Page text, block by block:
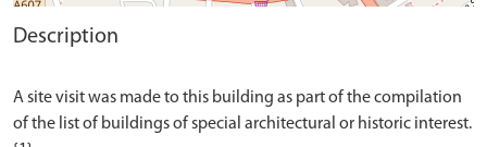
Description
A site visit was made to this building as part of the compilation
of the list of buildings of special architectural or historic interest.